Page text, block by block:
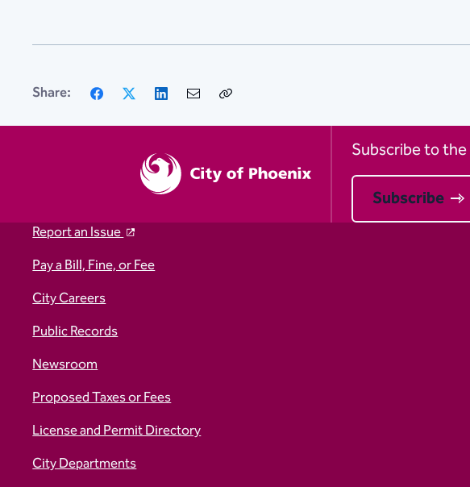
Share: Facebook LinkedIn
Email
Subscribe to
Subscribe
Report an Issue
Pay a Bill, Fine, or Fee
City Careers
Public Records
Newsroom
Proposed Taxes or Fees
License and Permit Directory
City Departments